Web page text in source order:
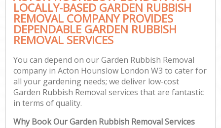
LOCALLY-BASED GARDEN RUBBISH
REMOVAL COMPANY PROVIDES
DEPENDABLE GARDEN RUBBISH
REMOVAL SERVICES
You can depend on our Garden Rubbish Removal
company in Acton Hounslow London W3 to cater for
all your gardening needs; we deliver low-cost
Garden Rubbish Removal services that are fantastic
in terms of quality.
Why Book Our Garden Rubbish Removal Services